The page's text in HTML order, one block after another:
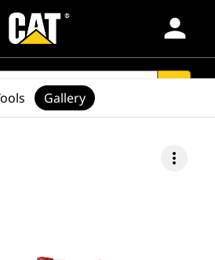
person
more_vert
Gallery